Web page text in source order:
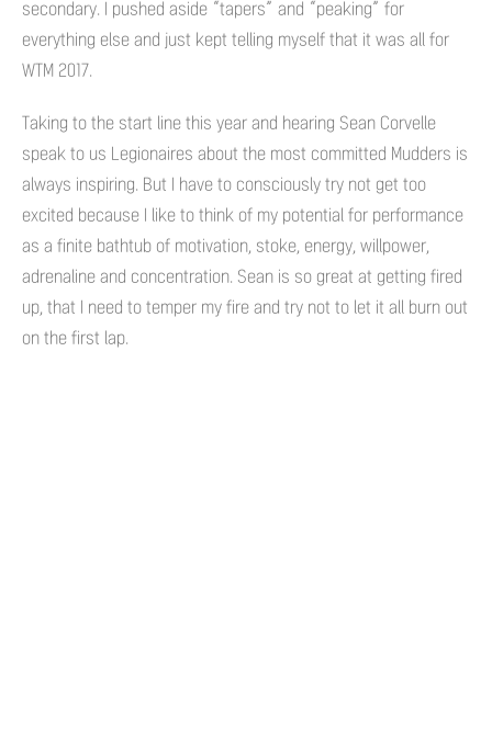
secondary. I pushed aside “tapers” and “peaking” for
everything else and just kept telling myself that it was all for
WTM 2017.
Taking to the start line this year and hearing Sean Corvelle
speak to us Legionaires about the most committed Mudders is
always inspiring. But I have to consciously try not get too
excited because I like to think of my potential for performance
as a finite bathtub of motivation, stoke, energy, willpower,
adrenaline and concentration. Sean is so great at getting fired
up, that I need to temper my fire and try not to let it all burn out
on the first lap.